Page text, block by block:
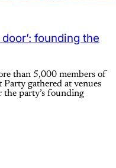
founding the
than 5,000 members of
gathered at venues
the party’s founding